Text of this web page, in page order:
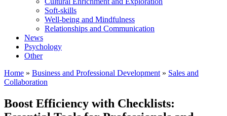
Soft-skills
Well-being and Mindfulness
Relationships and Communication
News
Psychology
Other
Home » Business and Professional Development » Sales and
Collaboration
Boost Efficiency with Checklists: